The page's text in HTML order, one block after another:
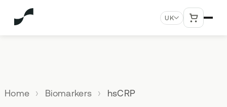
UK MENU
sure
Home Biomarkers hsCRP